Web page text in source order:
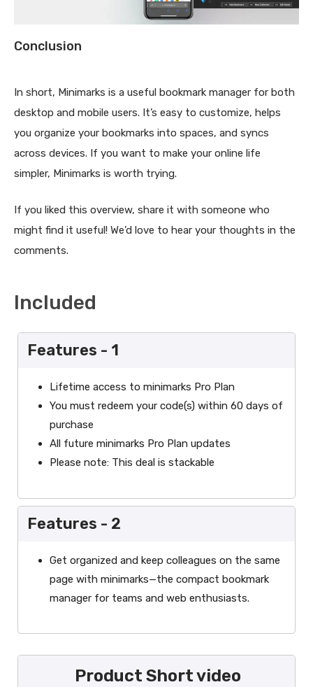
Conclusion
In short, Minimarks is a useful bookmark manager for both
desktop and mobile users. It’s easy to customize, helps
you organize your bookmarks into spaces, and syncs
across devices. If you want to make your online life
simpler, Minimarks is worth trying.
If you liked this overview, share it with someone who
might find it useful! We’d love to hear your thoughts in the
comments.
Included
Features - 1
Lifetime access to minimarks Pro Plan
You must redeem your code(s) within 60 days of
purchase
All future minimarks Pro Plan updates
Please note: This deal is stackable
Features - 2
Get organized and keep colleagues on the same
page with minimarks—the compact bookmark
manager for teams and web enthusiasts.
Product Short video